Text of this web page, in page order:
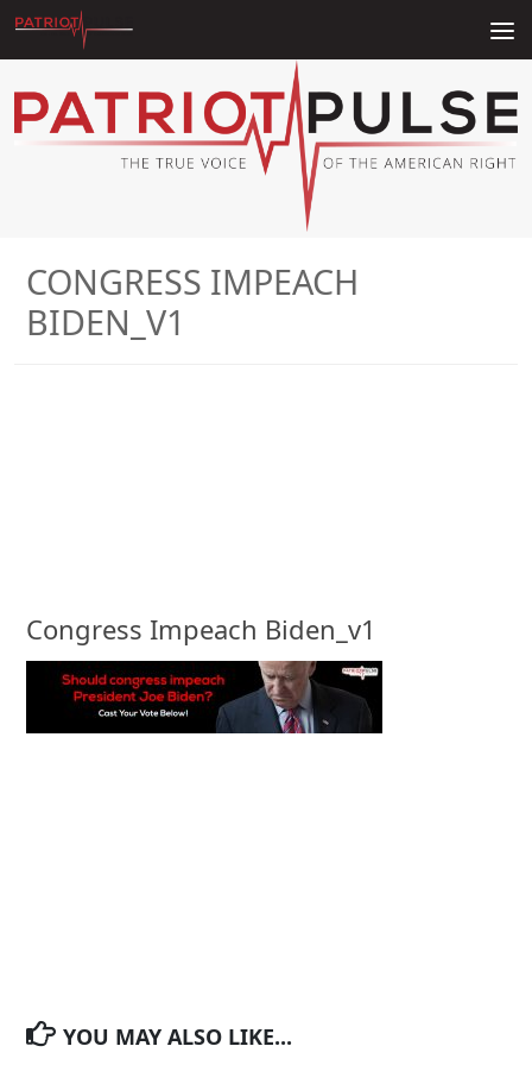
Skip to content
CONGRESS IMPEACH
BIDEN_V1
Congress Impeach Biden_v1
YOU MAY ALSO LIKE...